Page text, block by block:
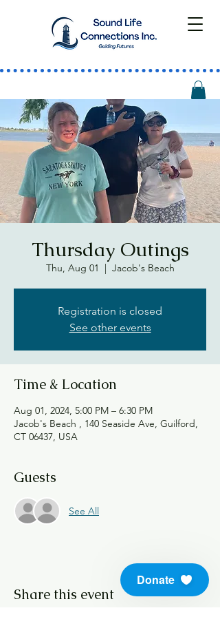
Thursday Outings
Thu, Aug 01 Jacob's Beach
Registration is closed
See other events
Time & Location
Aug 01, 2024, 5:00 PM – 6:30 PM
Jacob's Beach , 140 Seaside Ave, Guilford,
CT 06437, USA
Guests
See All
Share this event
Donate